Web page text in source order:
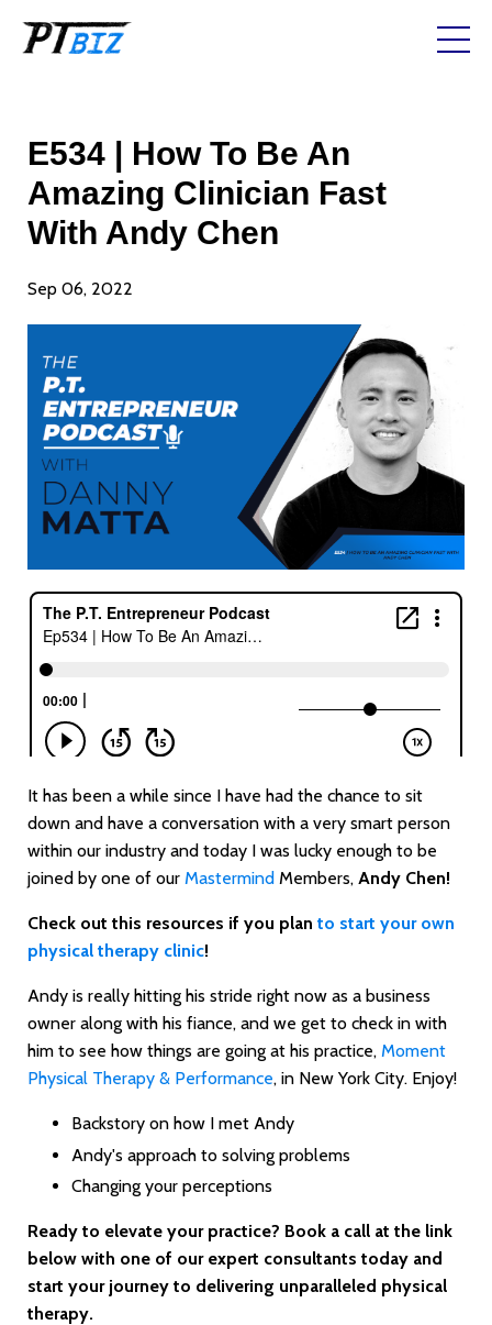
E534 | How To Be An
Amazing Clinician Fast
With Andy Chen
Sep 06, 2022
It has been a while since I have had the chance to sit
down and have a conversation with a very smart person
within our industry and today I was lucky enough to be
joined by one of our Mastermind Members, Andy Chen!
Check out this resources if you plan to start your own
physical therapy clinic!
Andy is really hitting his stride right now as a business
owner along with his fiance, and we get to check in with
him to see how things are going at his practice, Moment
Physical Therapy & Performance, in New York City. Enjoy!
Backstory on how I met Andy
Andy's approach to solving problems
Changing your perceptions
Ready to elevate your practice? Book a call at the link
below with one of our expert consultants today and
start your journey to delivering unparalleled physical
therapy.